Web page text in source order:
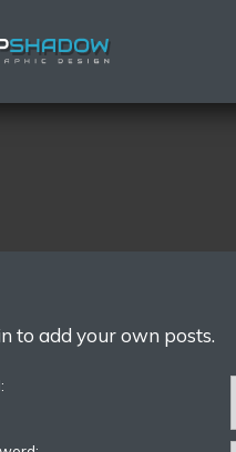
to add your own posts.